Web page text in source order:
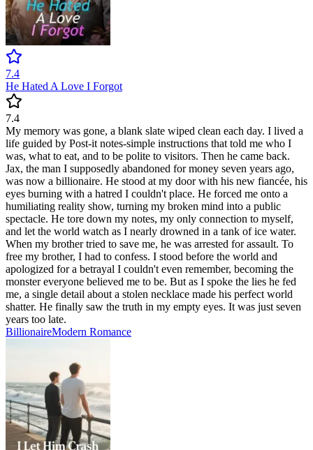
7.4
He Hated A Love I Forgot
7.4
My memory was gone, a blank slate wiped clean each day. I lived a
life guided by Post-it notes-simple instructions that told me who I
was, what to eat, and to be polite to visitors. Then he came back.
Jax, the man I supposedly abandoned for money seven years ago,
was now a billionaire. He stood at my door with his new fiancée, his
eyes burning with a hatred I couldn't place. He forced me onto a
humiliating reality show, turning my broken mind into a public
spectacle. He tore down my notes, my only connection to myself,
and let the world watch as I nearly drowned in a tank of ice water.
When my brother tried to save me, he was arrested for assault. To
free my brother, I had to confess. I stood before the world and
apologized for a betrayal I couldn't even remember, becoming the
monster everyone believed me to be. But as I spoke the lies he fed
me, a single detail about a stolen necklace made his perfect world
shatter. He finally saw the truth in my empty eyes. It was just seven
years too late.
BillionaireModern Romance